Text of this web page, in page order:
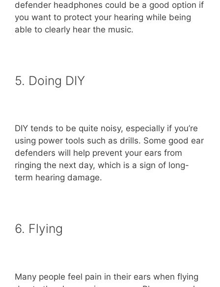
defender headphones could be a good option if
you want to protect your hearing while being
able to clearly hear the music.
5. Doing DIY
DIY tends to be quite noisy, especially if you’re
using power tools such as drills. Some good ear
defenders will help prevent your ears from
ringing the next day, which is a sign of long-
term hearing damage.
6. Flying
Many people feel pain in their ears when flying